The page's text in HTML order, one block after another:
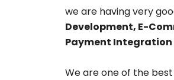
we are having very
Development, E-
Payment Integration
We are one of the